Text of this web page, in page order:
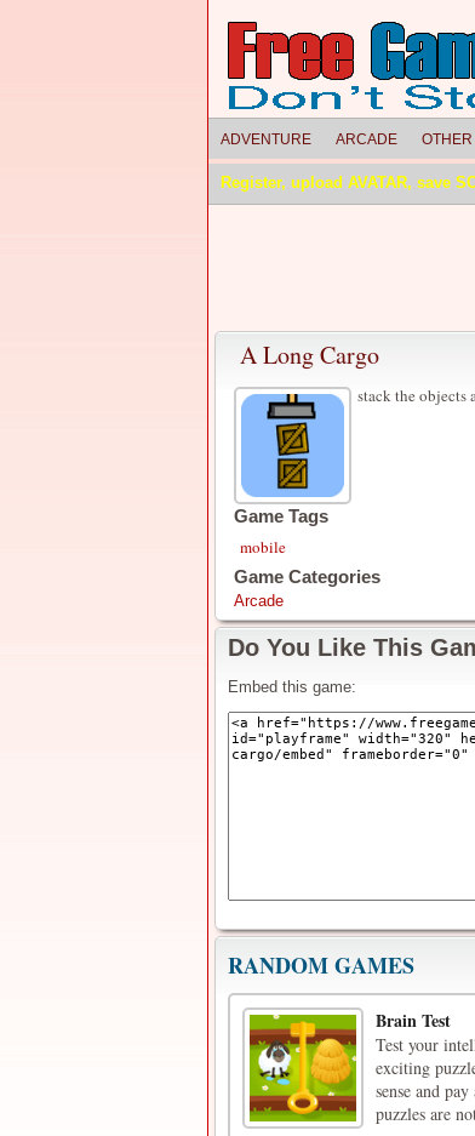
ADVENTURE ARCADE OTHER
Register, upload AVATAR, save
A Long Cargo
stack the objects
Game Tags
mobile
Game Categories
Arcade
Do You Like This
Embed this game:
RANDOM GAMES
Brain Test
Test your
exciting
sense and
puzzles are